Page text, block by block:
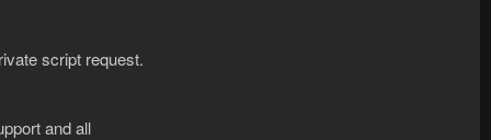
script request.
and all